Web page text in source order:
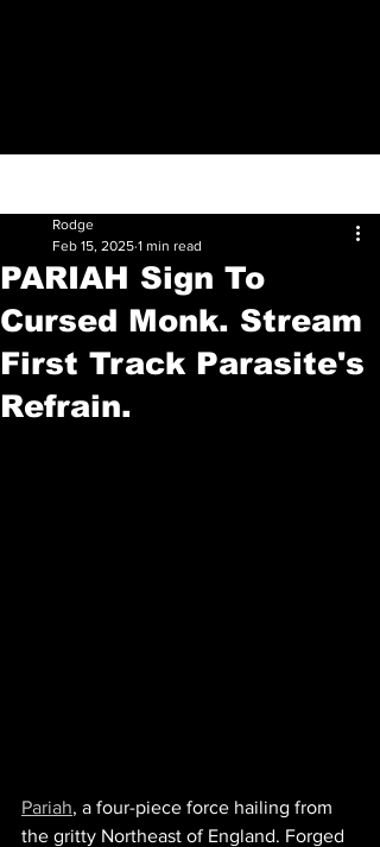
PARIAH Sign To
Cursed Monk. Stream
First Track Parasite's
Refrain.
Rodge
Feb 15, 2025 1 min read
Pariah, a four-piece force hailing from
the gritty Northeast of England. Forged